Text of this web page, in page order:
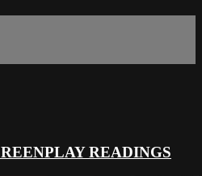
READINGS